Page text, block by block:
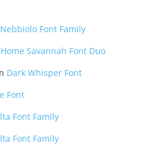
Nebbiolo Font Family
Savannah Font Duo
Dark Whisper Font
Font
Font Family
Font Family